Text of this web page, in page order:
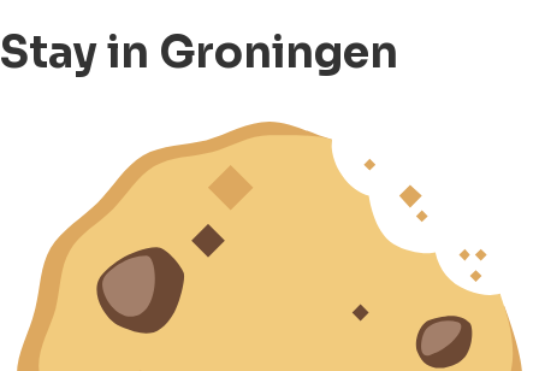
Stay in Groningen